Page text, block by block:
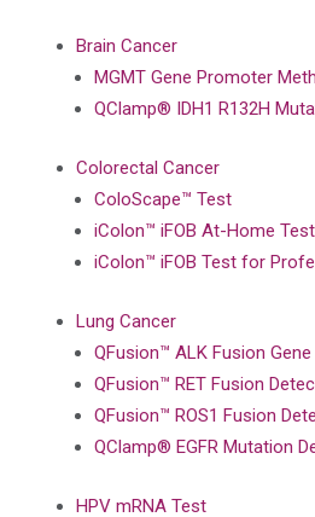
Brain Cancer
MGMT Gene Promoter
QClamp® IDH1 R132H
Colorectal Cancer
ColoScape™ Test
iColon™ iFOB At-Home
iColon™ iFOB Test for
Lung Cancer
QFusion™ ALK Fusion
QFusion™ RET Fusion
QFusion™ ROS1 Fusion
QClamp® EGFR Mutation
HPV mRNA Test